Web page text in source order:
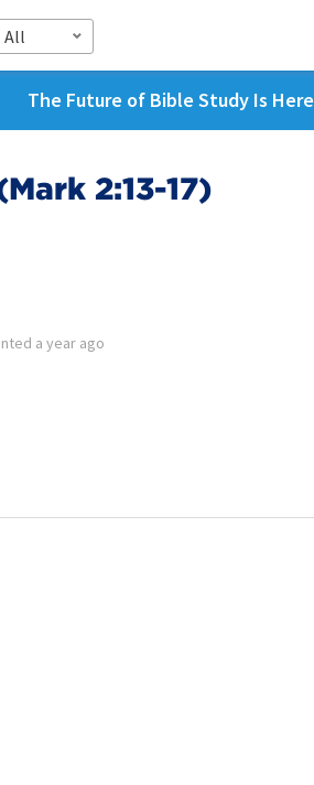
All
The Future of Bible Study Is Here
2:13-17)
a year ago